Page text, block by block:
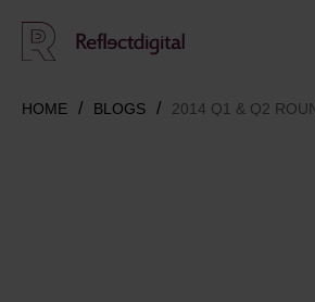
HOME BLOGS 2014 Q1 & Q2